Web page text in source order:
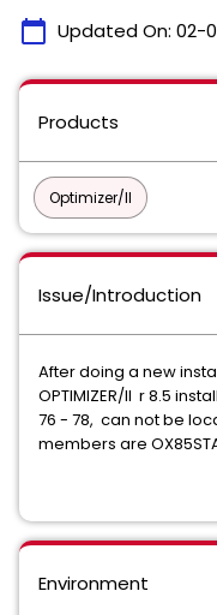
calendar_today Updated On: 02-
Products
Optimizer/II
Issue/Introduction
After doing a new
OPTIMIZER/II r 8.5
76 - 78, can not be
members are
Environment